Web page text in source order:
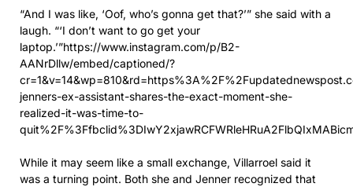
“And I was like, ‘Oof, who’s gonna get that?’” she said with a
laugh. “‘I don’t want to go get your
laptop.’”https://www.instagram.com/p/B2-
AANrDllw/embed/captioned/?
jenners-ex-assistant-shares-the-exact-moment-she-
realized-it-was-time-to-
While it may seem like a small exchange, Villarroel said it
was a turning point. Both she and Jenner recognized that